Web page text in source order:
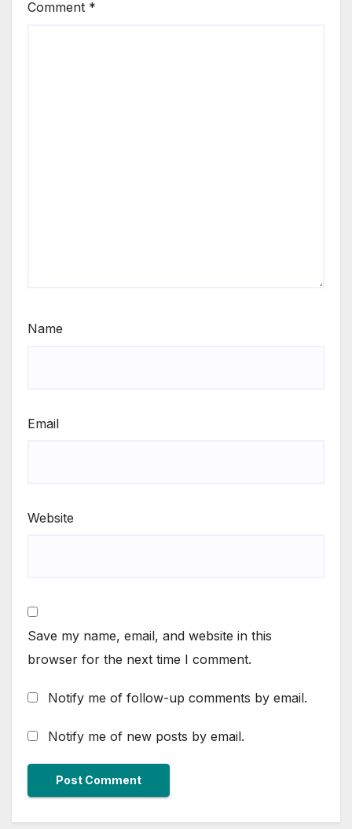
Comment *
Name
Email
Website
Save my name, email, and website in this
browser for the next time I comment.
Notify me of follow-up comments by email.
Notify me of new posts by email.